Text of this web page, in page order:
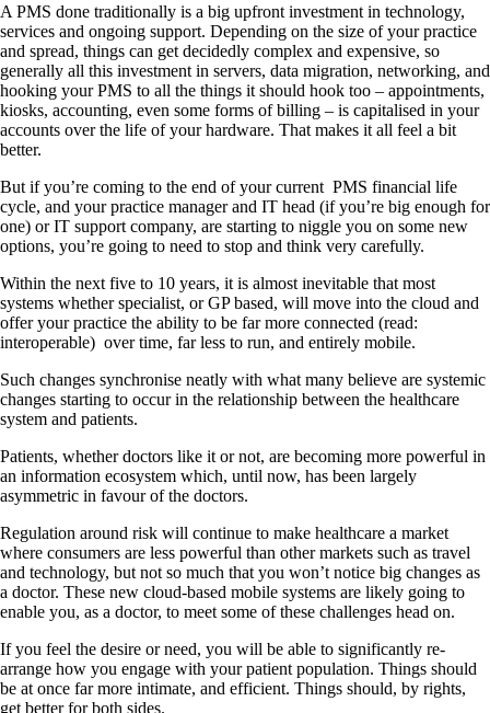
A PMS done traditionally is a big upfront investment in technology,
services and ongoing support. Depending on the size of your practice
and spread, things can get decidedly complex and expensive, so
generally all this investment in servers, data migration, networking, and
hooking your PMS to all the things it should hook too – appointments,
kiosks, accounting, even some forms of billing – is capitalised in your
accounts over the life of your hardware. That makes it all feel a bit
better.
But if you’re coming to the end of your current PMS financial life
cycle, and your practice manager and IT head (if you’re big enough for
one) or IT support company, are starting to niggle you on some new
options, you’re going to need to stop and think very carefully.
Within the next five to 10 years, it is almost inevitable that most
systems whether specialist, or GP based, will move into the cloud and
offer your practice the ability to be far more connected (read:
interoperable) over time, far less to run, and entirely mobile.
Such changes synchronise neatly with what many believe are systemic
changes starting to occur in the relationship between the healthcare
system and patients.
Patients, whether doctors like it or not, are becoming more powerful in
an information ecosystem which, until now, has been largely
asymmetric in favour of the doctors.
Regulation around risk will continue to make healthcare a market
where consumers are less powerful than other markets such as travel
and technology, but not so much that you won’t notice big changes as
a doctor. These new cloud-based mobile systems are likely going to
enable you, as a doctor, to meet some of these challenges head on.
If you feel the desire or need, you will be able to significantly re-
arrange how you engage with your patient population. Things should
be at once far more intimate, and efficient. Things should, by rights,
get better for both sides.